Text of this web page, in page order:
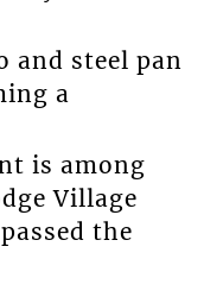
and steel pan
a
is among
Village
the